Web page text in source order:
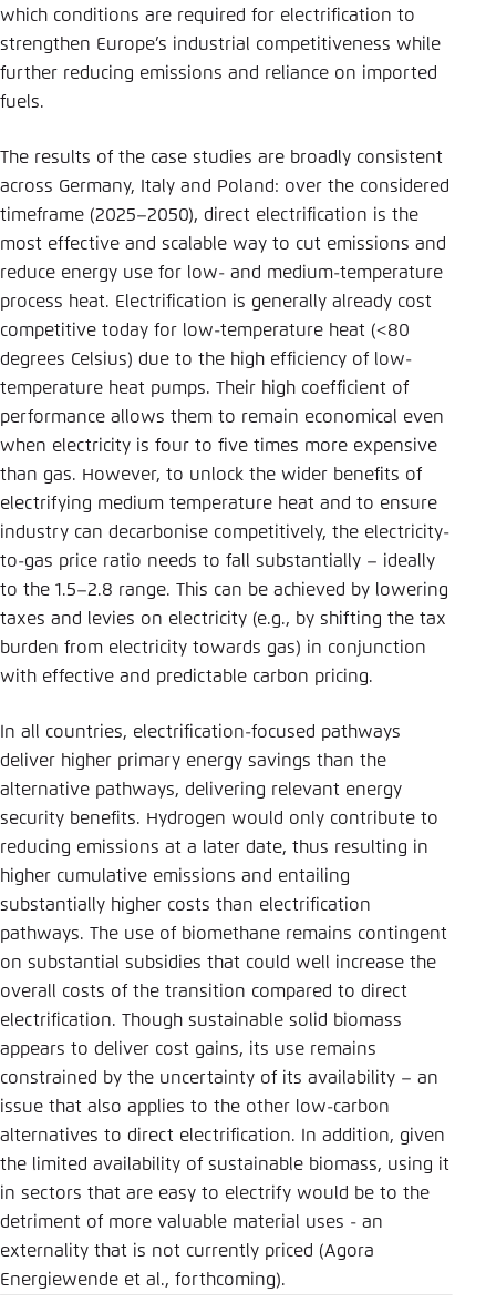
which conditions are required for electrification to
strengthen Europe’s industrial competitiveness while
further reducing emissions and reliance on imported
fuels.
The results of the case studies are broadly consistent
across Germany, Italy and Poland: over the considered
timeframe (2025–2050), direct electrification is the
most effective and scalable way to cut emissions and
reduce energy use for low- and medium-temperature
process heat. Electrification is generally already cost
competitive today for low-temperature heat (<80
degrees Celsius) due to the high efficiency of low-
temperature heat pumps. Their high coefficient of
performance allows them to remain economical even
when electricity is four to five times more expensive
than gas. However, to unlock the wider benefits of
electrifying medium temperature heat and to ensure
industry can decarbonise competitively, the electricity-
to-gas price ratio needs to fall substantially – ideally
to the 1.5–2.8 range. This can be achieved by lowering
taxes and levies on electricity (e.g., by shifting the tax
burden from electricity towards gas) in conjunction
with effective and predictable carbon pricing.
In all countries, electrification-focused pathways
deliver higher primary energy savings than the
alternative pathways, delivering relevant energy
security benefits. Hydrogen would only contribute to
reducing emissions at a later date, thus resulting in
higher cumulative emissions and entailing
substantially higher costs than electrification
pathways. The use of biomethane remains contingent
on substantial subsidies that could well increase the
overall costs of the transition compared to direct
electrification. Though sustainable solid biomass
appears to deliver cost gains, its use remains
constrained by the uncertainty of its availability – an
issue that also applies to the other low-carbon
alternatives to direct electrification. In addition, given
the limited availability of sustainable biomass, using it
in sectors that are easy to electrify would be to the
detriment of more valuable material uses - an
externality that is not currently priced (Agora
Energiewende et al., forthcoming).